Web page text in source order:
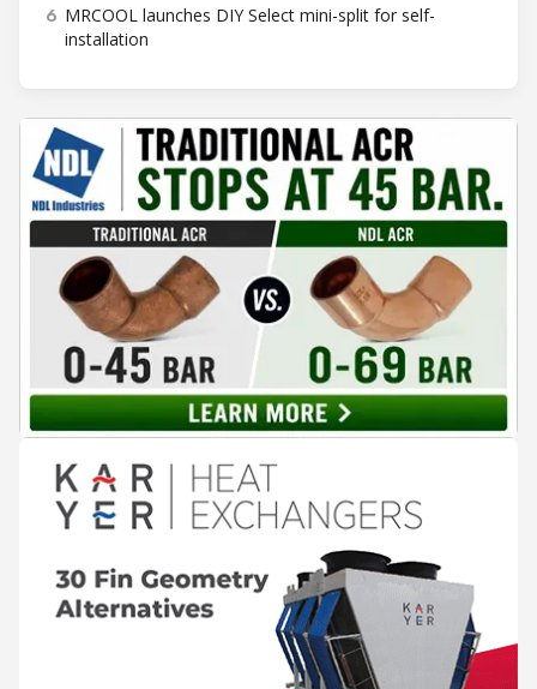
6 MRCOOL launches DIY Select mini-split for self-
installation